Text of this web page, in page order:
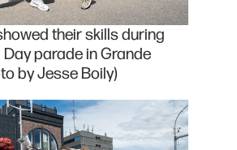
their skills during
parade in Grande
by Jesse Boily)